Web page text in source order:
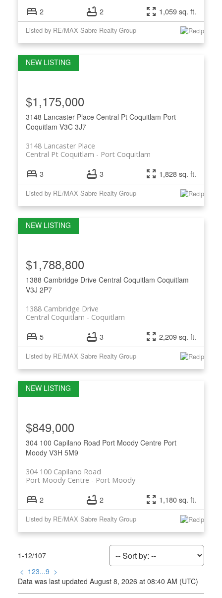
2 2 1,059 sq. ft.
Listed by RE/MAX Sabre Realty Group
3148 Lancaster Place Central Pt Coquitlam Port
Coquitlam V3C 3J7
3148 Lancaster Place
Port Coquitlam
Central Pt Coquitlam
$1,175,000
3 3 1,828 sq. ft.
Listed by RE/MAX Sabre Realty Group
1388 Cambridge Drive Central Coquitlam Coquitlam
V3J 2P7
1388 Cambridge Drive
Coquitlam
Central Coquitlam
$1,788,800
5 3 2,209 sq. ft.
Listed by RE/MAX Sabre Realty Group
304 100 Capilano Road Port Moody Centre Port
Moody V3H 5M9
304 100 Capilano Road
Port Moody
Port Moody Centre
$849,000
2 2 1,180 sq. ft.
Listed by RE/MAX Sabre Realty Group
1-12/107
< 123...9 >
Data was last updated August 8, 2026 at 08:40 AM (UTC)